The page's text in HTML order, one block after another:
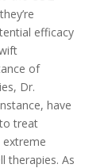
efficacy
of
Dr.
have
treat
therapies. As